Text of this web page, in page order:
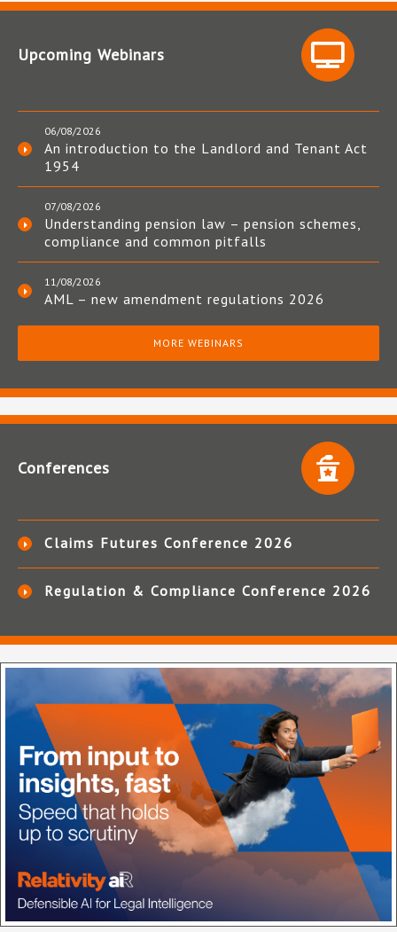
Upcoming Webinars
06/08/2026
An introduction to the Landlord and Tenant Act
1954
07/08/2026
Understanding pension law – pension schemes,
compliance and common pitfalls
11/08/2026
AML – new amendment regulations 2026
MORE WEBINARS
Conferences
Claims Futures Conference 2026
Regulation & Compliance Conference 2026